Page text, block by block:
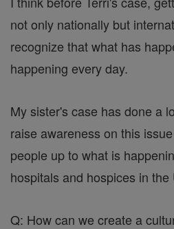
not only nationally but
recognize that what has
happening every day.
My sister's case has done a
raise awareness on this
people up to what is
hospitals and hospices in the
Q: How can we create a